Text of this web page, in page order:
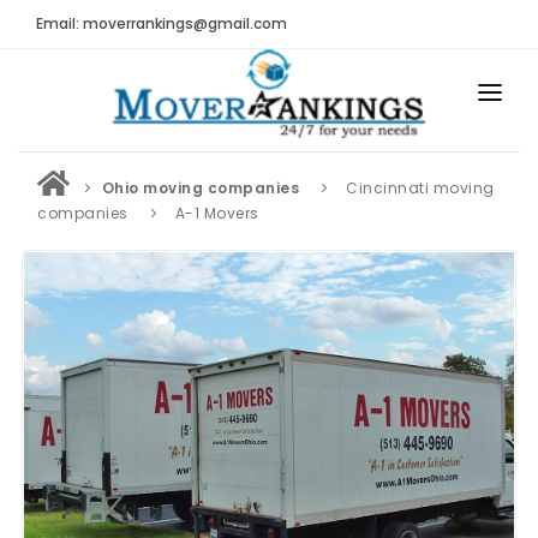
Email: moverrankings@gmail.com
HOME
BEST MOVING COMPANY
MOVING COMPANIES
MOVING REVIEWS AND RANKINGS
REVIEWS
Submit Moving Reviews
Moving Companies Latest Reviews
RANKINGS
Ohio moving companies
Cincinnati moving
companies
A-1 Movers